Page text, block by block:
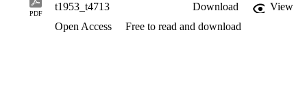
PDF
t1953_t4713 Download
View
Open Access
Free to read and download